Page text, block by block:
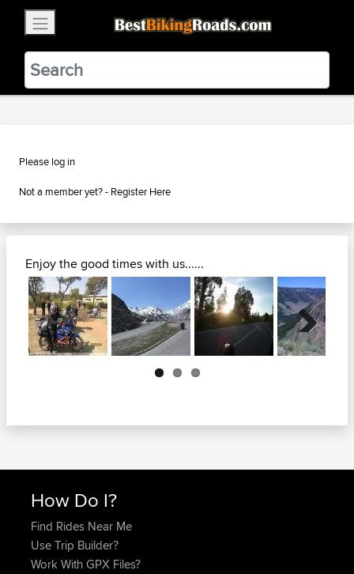
BestBikingRoads
Static Motion3.99 - In Google Play
VIEW
Please log in
Not a member yet? - Register Here
Enjoy the good times with us......
Next
How Do I?
Find Rides Near Me
Use Trip Builder?
Work With GPX Files?